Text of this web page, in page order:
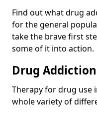
Find out what drug
for the general
take the brave first
some of it into action.
Drug
Therapy for drug use
whole variety of